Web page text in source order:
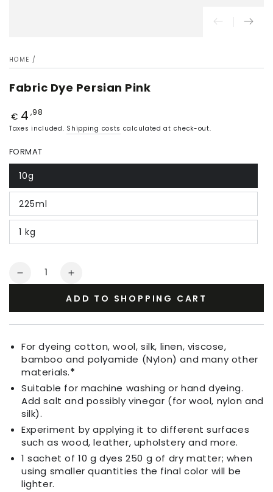
HOME /
Fabric Dye Persian Pink
Price
€ 4 ,98
Taxes included. Shipping costs calculated at check-out.
FORMAT
10g
225ml
1 kg
Quantity
Decrease
Persian
Pink
Increase
for
Persian
Pink
ADD TO SHOPPING CART
For dyeing cotton, wool, silk, linen, viscose,
bamboo and polyamide (Nylon) and many other
materials.*
Suitable for machine washing or hand dyeing.
Add salt and possibly vinegar (for wool, nylon and
silk).
Experiment by applying it to different surfaces
such as wood, leather, upholstery and more.
1 sachet of 10 g dyes 250 g of dry matter; when
using smaller quantities the final color will be
lighter.